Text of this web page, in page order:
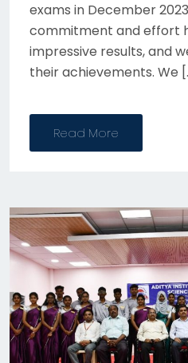
exams in December
commitment and effort
impressive results, and
their achievements. We
Read More